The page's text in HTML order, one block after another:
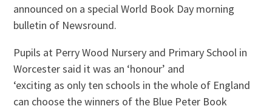
announced on a special World Book Day morning
bulletin of Newsround.
Pupils at Perry Wood Nursery and Primary School in
Worcester said it was an ‘honour’ and
‘exciting as only ten schools in the whole of England
can choose the winners of the Blue Peter Book